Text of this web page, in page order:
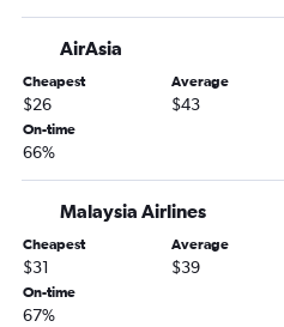
Kuala Lumpur Intl to Senai flights
Senai to Ipoh flights
Ipoh to Senai flights
Kota Kinabalu to Tawau flights
Penang to Kota Kinabalu flights
Tawau to Kota Kinabalu flights
Tawau to Kuala Lumpur Intl flights
AirAsia
Cheapest
$26
Average
$43
On-time
66%
Malaysia Airlines
Cheapest
$31
Average
$39
On-time
67%